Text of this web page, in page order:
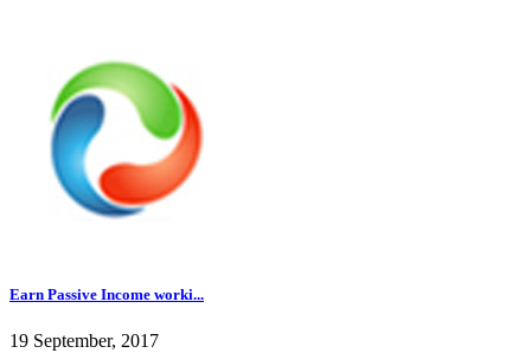
Earn Passive Income worki...
19 September, 2017